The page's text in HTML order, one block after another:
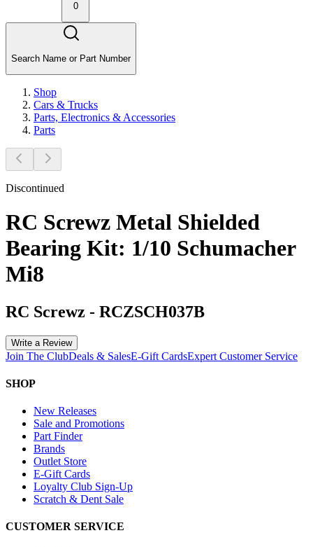
0
Search Name or Part Number
Shop
Cars & Trucks
Parts, Electronics & Accessories
Parts
Discontinued
RC Screwz Metal Shielded
Bearing Kit: 1/10 Schumacher
Mi8
RC Screwz - RCZSCH037B
Write a Review
Join The ClubDeals & SalesE-Gift CardsExpert Customer Service
SHOP
New Releases
Sale and Promotions
Part Finder
Brands
Outlet Store
E-Gift Cards
Loyalty Club Sign-Up
Scratch & Dent Sale
CUSTOMER SERVICE